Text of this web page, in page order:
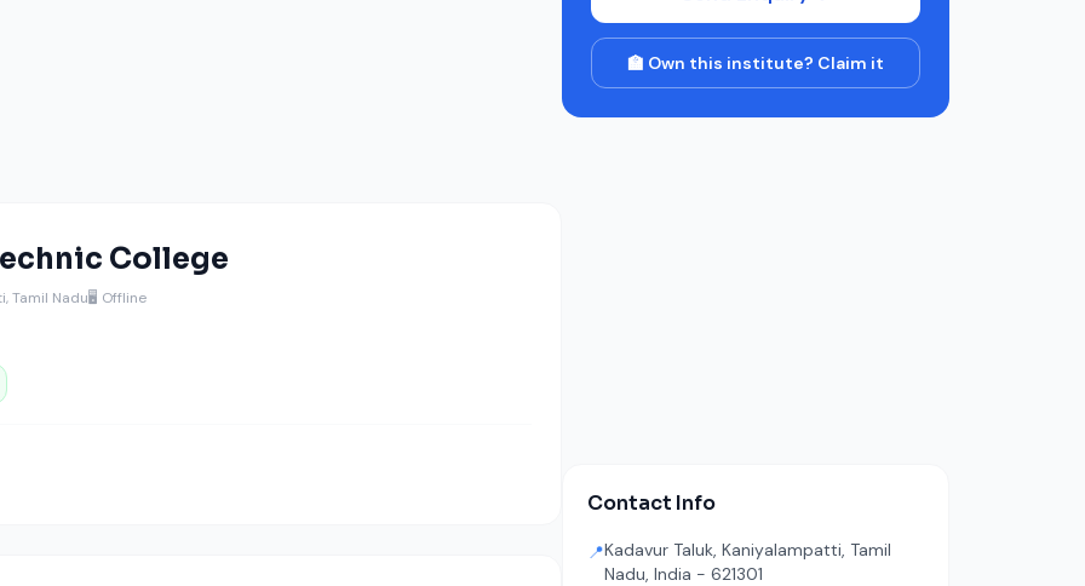
College
Tamil Nadu🖥️ Offline
🏫 Own this institute? Claim it
Contact Info
📍Kadavur Taluk, Kaniyalampatti, Tamil
Nadu, India - 621301